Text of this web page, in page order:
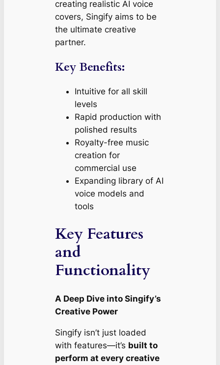
creating realistic AI voice
covers, Singify aims to be
the ultimate creative
partner.
Key Benefits:
Intuitive for all skill
levels
Rapid production with
polished results
Royalty-free music
creation for
commercial use
Expanding library of AI
voice models and
tools
Key Features
and
Functionality
A Deep Dive into Singify’s
Creative Power
Singify isn’t just loaded
with features—it’s built to
perform at every creative